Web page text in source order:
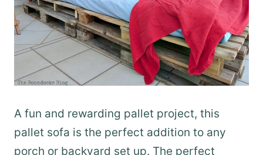
A fun and rewarding pallet project, this
pallet sofa is the perfect addition to any
porch or backyard set up. The perfect